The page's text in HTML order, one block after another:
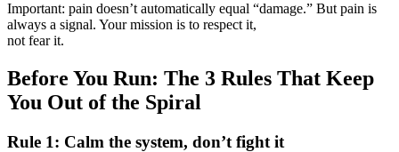
Important: pain doesn’t automatically equal “damage.” But pain is
always a signal. Your mission is to respect it,
not fear it.
Before You Run: The 3 Rules That Keep
You Out of the Spiral
Rule 1: Calm the system, don’t fight it